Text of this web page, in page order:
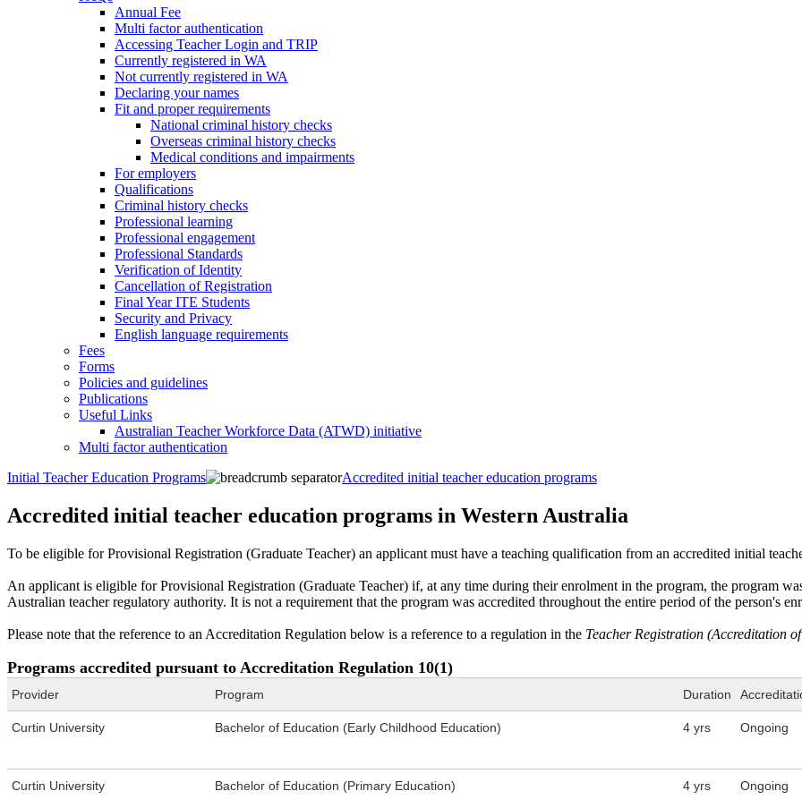
Annual Fee
Multi factor authentication
Accessing Teacher Login and TRIP
Currently registered in WA
Not currently registered in WA
Declaring your names
Fit and proper requirements
National criminal history checks
Overseas criminal history checks
Medical conditions and impairments
For employers
Qualifications
Criminal history checks
Professional learning
Professional engagement
Professional Standards
Verification of Identity
Cancellation of Registration
Final Year ITE Students
Security and Privacy
English language requirements
Fees
Forms
Policies and guidelines
Publications
Useful Links
Australian Teacher Workforce Data (ATWD) initiative
Multi factor authentication
Initial Teacher Education Programs
Accredited initial teacher education programs
Accredited initial teacher education programs in Western Australia
To be eligible for Provisional Registration (Graduate Teacher) an applicant ​must have a teaching qualification from an accredited initial
An applicant is eligible for Provisional Registration (Graduate Teacher) if, at any time during their enrolment in the program, the program
Australian teacher regulatory authority. It is not a requirement that the program was accredited throughout the entire period of the person's
Please note that the reference to an Accreditation Regulation below is a reference to a regulation in the Teacher Registration (Accreditation
Programs accredited pursuant to Accreditation Regulation 10(1)
Provider Program Duration
Curtin University Bachelor of Education (Early Childhood Education) 4 yrs Ongoing
Curtin University Bachelor of Education (Primary Education) 4 yrs Ongoing